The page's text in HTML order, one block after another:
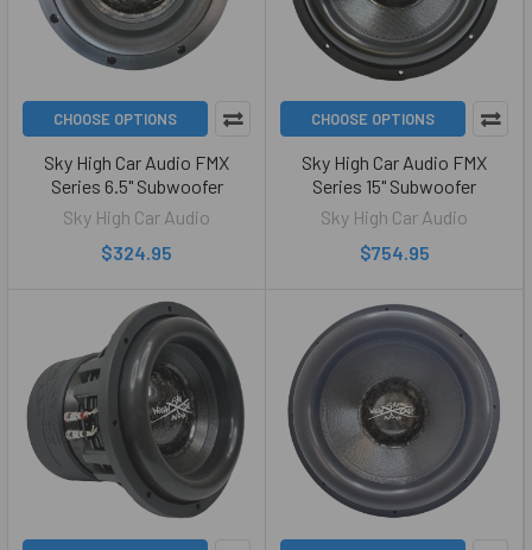
CHOOSE OPTIONS
Sky High Car Audio FMX
Series 6.5" Subwoofer
Sky High Car Audio
$324.95
CHOOSE OPTIONS
Sky High Car Audio FMX
Series 15" Subwoofer
Sky High Car Audio
$754.95